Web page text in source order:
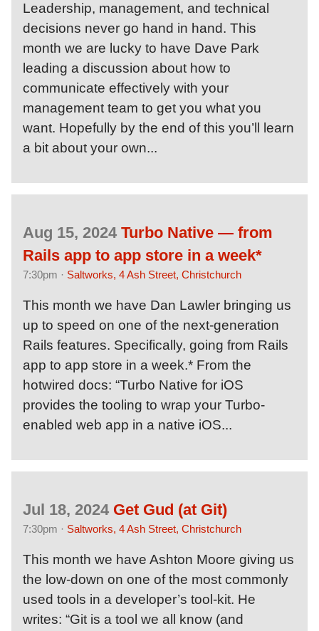
Leadership, management, and technical
decisions never go hand in hand. This
month we are lucky to have Dave Park
leading a discussion about how to
communicate effectively with your
management team to get you what you
want. Hopefully by the end of this you’ll learn
a bit about your own...
Aug 15, 2024 Turbo Native — from
Rails app to app store in a week*
7:30pm · Saltworks, 4 Ash Street, Christchurch
This month we have Dan Lawler bringing us
up to speed on one of the next-generation
Rails features. Specifically, going from Rails
app to app store in a week.* From the
hotwired docs: “Turbo Native for iOS
provides the tooling to wrap your Turbo-
enabled web app in a native iOS...
Jul 18, 2024 Get Gud (at Git)
7:30pm · Saltworks, 4 Ash Street, Christchurch
This month we have Ashton Moore giving us
the low-down on one of the most commonly
used tools in a developer’s tool-kit. He
writes: “Git is a tool we all know (and